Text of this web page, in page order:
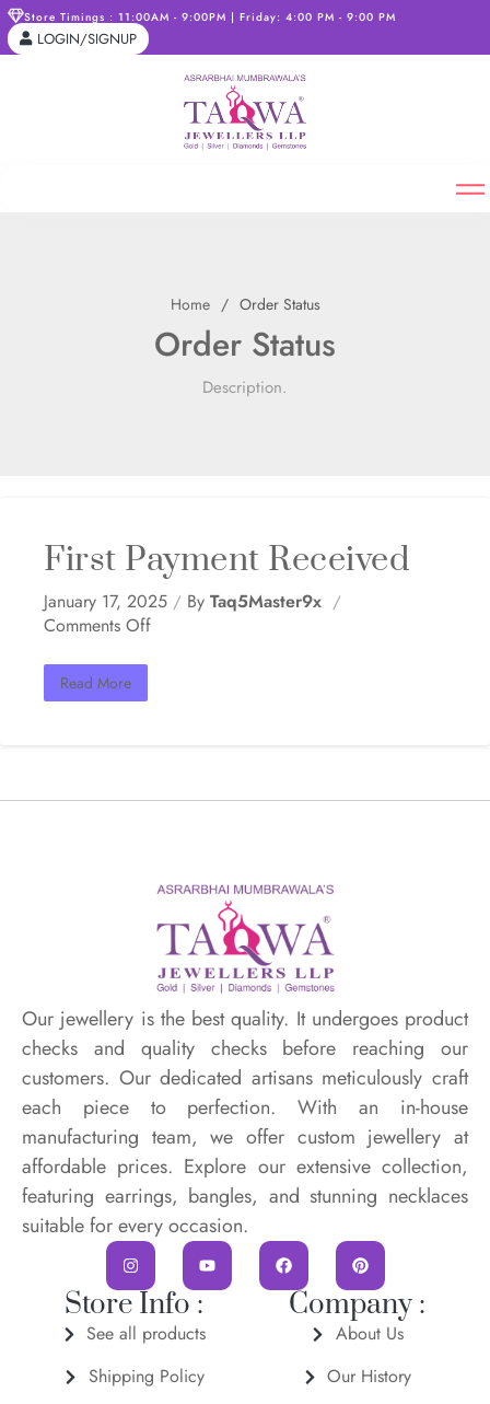
Store Timings : 11:00AM - 9:00PM | Friday: 4:00 PM - 9:00 PM
LOGIN/SIGNUP
Home Order Status
Order Status
Description.
First Payment Received
January 17, 2025 By Taq5Master9x
Comments Off
Read More
Our jewellery is the best quality. It undergoes product
checks and quality checks before reaching our
customers. Our dedicated artisans meticulously craft
each piece to perfection. With an in-house
manufacturing team, we offer custom jewellery at
affordable prices. Explore our extensive collection,
featuring earrings, bangles, and stunning necklaces
suitable for every occasion.
Store Info :
See all products
Shipping Policy
Company :
About Us
Our History